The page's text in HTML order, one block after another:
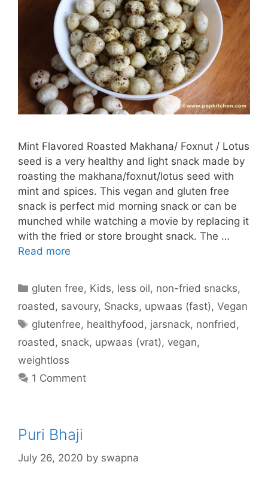
Mint Flavored Roasted Makhana/ Foxnut / Lotus
seed is a very healthy and light snack made by
roasting the makhana/foxnut/lotus seed with
mint and spices. This vegan and gluten free
snack is perfect mid morning snack or can be
munched while watching a movie by replacing it
with the fried or store brought snack. The …
Read more
Categories
gluten free, Kids, less oil, non-fried snacks,
roasted, savoury, Snacks, upwaas (fast), Vegan
Tags
glutenfree, healthyfood, jarsnack, nonfried,
roasted, snack, upwaas (vrat), vegan,
weightloss
1 Comment
Puri Bhaji
July 26, 2020 by swapna